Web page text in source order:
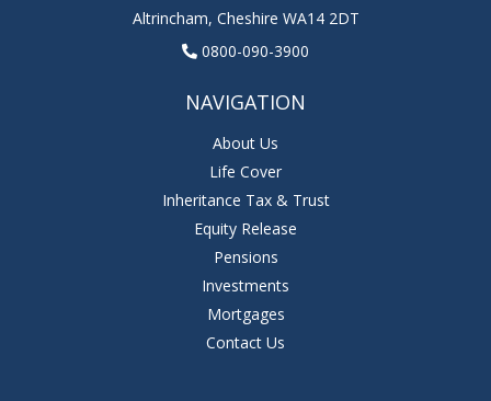
Altrincham, Cheshire WA14 2DT
0800-090-3900
NAVIGATION
About Us
Life Cover
Inheritance Tax & Trust
Equity Release
Pensions
Investments
Mortgages
Contact Us